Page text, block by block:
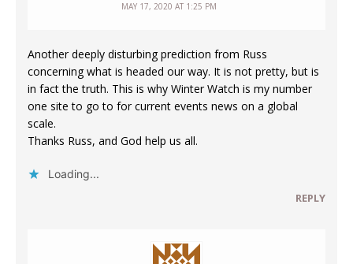
MAY 17, 2020 AT 1:25 PM
Another deeply disturbing prediction from Russ
concerning what is headed our way. It is not pretty, but is
in fact the truth. This is why Winter Watch is my number
one site to go to for current events news on a global
scale.
Thanks Russ, and God help us all.
Loading...
REPLY